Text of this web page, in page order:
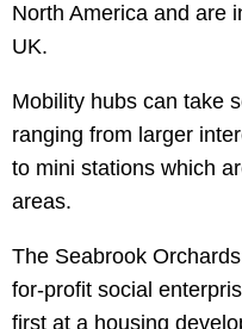
North America and are
UK.
Mobility hubs can take
ranging from larger
to mini stations which
areas.
The Seabrook
for-profit social
first at a housing